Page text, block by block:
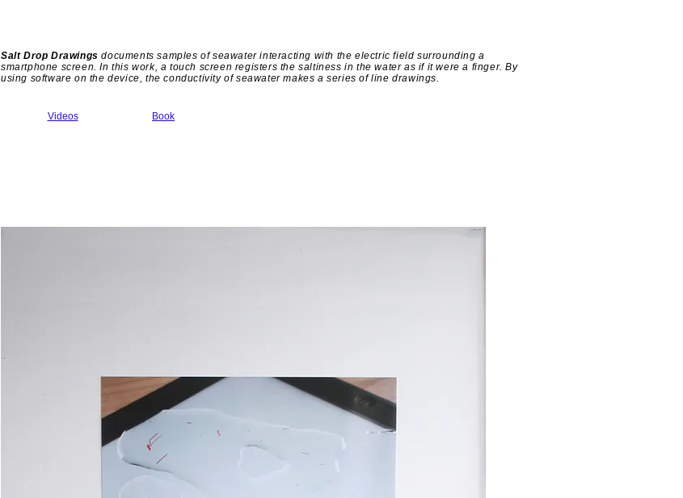
Salt Drop Drawings documents samples of seawater interacting with the electric field surrounding a
smartphone screen. In this work, a touch screen registers the saltiness in the water as if it were a finger. By
using software on the device, the conductivity of seawater makes a series of line drawings.
Videos Book